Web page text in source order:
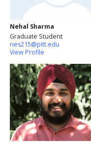
Nehal Sharma
Graduate Student
nes215@pitt.edu
View Profile